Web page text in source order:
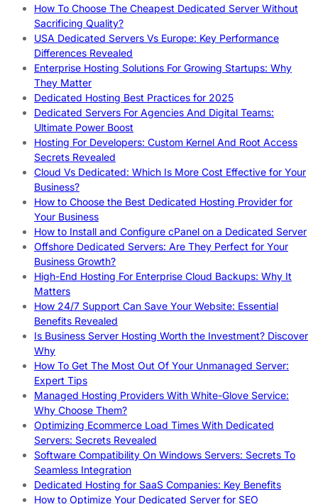
How To Choose The Cheapest Dedicated Server Without
Sacrificing Quality?
USA Dedicated Servers Vs Europe: Key Performance
Differences Revealed
Enterprise Hosting Solutions For Growing Startups: Why
They Matter
Dedicated Hosting Best Practices for 2025
Dedicated Servers For Agencies And Digital Teams:
Ultimate Power Boost
Hosting For Developers: Custom Kernel And Root Access
Secrets Revealed
Cloud Vs Dedicated: Which Is More Cost Effective for Your
Business?
How to Choose the Best Dedicated Hosting Provider for
Your Business
How to Install and Configure cPanel on a Dedicated Server
Offshore Dedicated Servers: Are They Perfect for Your
Business Growth?
High-End Hosting For Enterprise Cloud Backups: Why It
Matters
How 24/7 Support Can Save Your Website: Essential
Benefits Revealed
Is Business Server Hosting Worth the Investment? Discover
Why
How To Get The Most Out Of Your Unmanaged Server:
Expert Tips
Managed Hosting Providers With White-Glove Service:
Why Choose Them?
Optimizing Ecommerce Load Times With Dedicated
Servers: Secrets Revealed
Software Compatibility On Windows Servers: Secrets To
Seamless Integration
Dedicated Hosting for SaaS Companies: Key Benefits
How to Optimize Your Dedicated Server for SEO